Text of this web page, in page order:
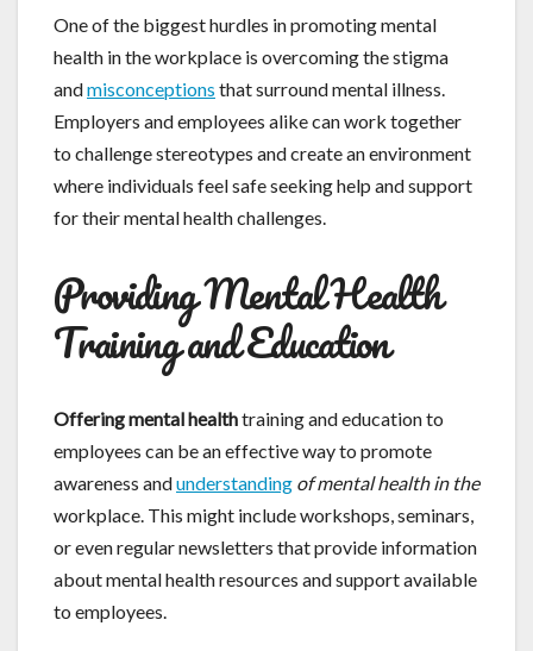
One of the biggest hurdles in promoting mental
health in the workplace is overcoming the stigma
andmisconceptions that surround mental illness.
Employers and employees alike can work together
to challenge stereotypes and create an environment
where individuals feel safe seeking help and support
for their mental health challenges.
Providing Mental Health
Training and Education
Offering mental healthtraining and education to
employees can be an effective way to promote
awareness andunderstanding of mental health in the
workplace. This might include workshops, seminars,
or even regular newsletters that provide information
about mental health resources and support available
to employees.